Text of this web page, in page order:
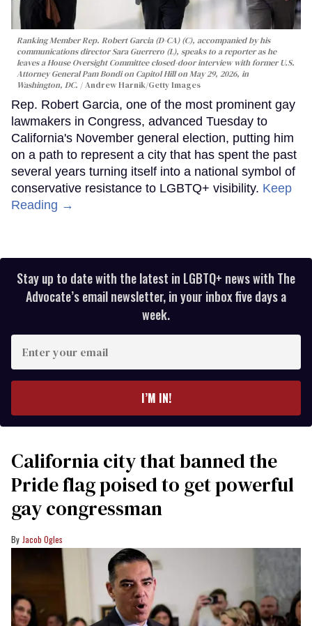
Ranking Member Rep. Robert Garcia (D-CA) (C), accompanied by his
communications director Sara Guerrero (L), speaks to a reporter as he
leaves a House Oversight Committee closed-door interview with former U.S.
Attorney General Pam Bondi on Capitol Hill on May 29, 2026, in
Washington, DC.
Andrew Harnik/Getty Images
Rep. Robert Garcia, one of the most prominent gay
lawmakers in Congress, advanced Tuesday to
California's November general election, putting him
on a path to represent a city that has spent the past
several years turning itself into a national symbol of
conservative resistance to LGBTQ+ visibility. Keep
Reading →
Stay up to date with the latest in LGBTQ+ news with The
Advocate’s email newsletter, in your inbox five days a
week.
your
I’M IN!
California city that banned the
Pride flag poised to get powerful
gay congressman
Jacob Ogles